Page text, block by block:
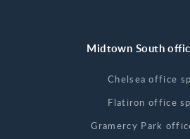
Midtown South
Chelsea office
Flatiron office
Gramercy Park